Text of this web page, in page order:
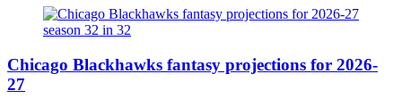
Chicago Blackhawks fantasy projections for 2026-
27